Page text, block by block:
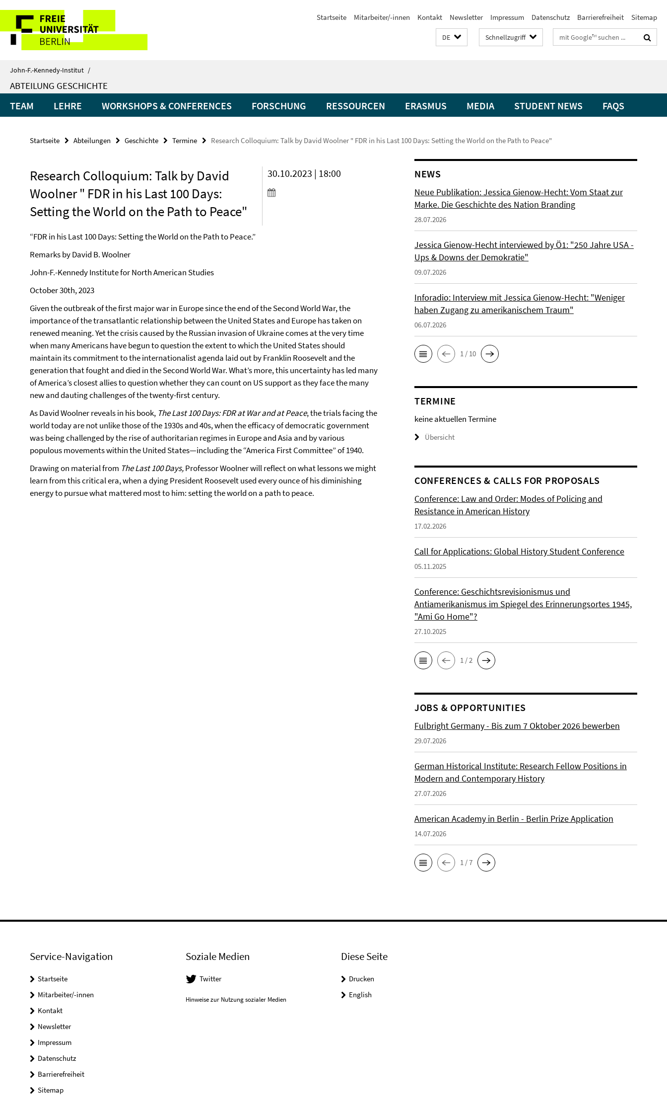
direkt
zu
Inhalt
Service-
Navigation
Startseite Mitarbeiter/-innen Kontakt Newsletter Impressum Datenschutz Barrierefreiheit Sitemap
DE Schnellzugriff Suchbegriffe
John-F.-Kennedy-Institut /
ABTEILUNG GESCHICHTE
TEAM LEHRE WORKSHOPS & CONFERENCES FORSCHUNG RESSOURCEN ERASMUS MEDIA STUDENT NEWS FAQS
Startseite Abteilungen Geschichte Termine Research Colloquium: Talk by David Woolner " FDR in his Last 100 Days: Setting the World on the Path to Peace"
Research Colloquium: Talk by David
Woolner " FDR in his Last 100 Days:
Setting the World on the Path to Peace"
30.10.2023 | 18:00
“FDR in his Last 100 Days: Setting the World on the Path to Peace.”
Remarks by David B. Woolner
John-F.-Kennedy Institute for North American Studies
October 30th, 2023
Given the outbreak of the first major war in Europe since the end of the Second World War, the
importance of the transatlantic relationship between the United States and Europe has taken on
renewed meaning. Yet the crisis caused by the Russian invasion of Ukraine comes at the very time
when many Americans have begun to question the extent to which the United States should
maintain its commitment to the internationalist agenda laid out by Franklin Roosevelt and the
generation that fought and died in the Second World War. What’s more, this uncertainty has led many
of America’s closest allies to question whether they can count on US support as they face the many
new and dauting challenges of the twenty-first century.
As David Woolner reveals in his book, The Last 100 Days: FDR at War and at Peace, the trials facing the
world today are not unlike those of the 1930s and 40s, when the efficacy of democratic government
was being challenged by the rise of authoritarian regimes in Europe and Asia and by various
populous movements within the United States—including the “America First Committee” of 1940.
Drawing on material from The Last 100 Days,Professor Woolner will reflect on what lessons we might
learn from this critical era, when a dying President Roosevelt used every ounce of his diminishing
energy to pursue what mattered most to him: setting the world on a path to peace.
NEWS
Neue Publikation: Jessica Gienow-Hecht: Vom Staat zur
Marke. Die Geschichte des Nation Branding
28.07.2026
Jessica Gienow-Hecht interviewed by Ö1: "250 Jahre USA -
Ups & Downs der Demokratie"
09.07.2026
Inforadio: Interview mit Jessica Gienow-Hecht: "Weniger
haben Zugang zu amerikanischem Traum"
06.07.2026
1 / 10
TERMINE
keine aktuellen Termine
Übersicht
CONFERENCES & CALLS FOR PROPOSALS
Conference: Law and Order: Modes of Policing and
Resistance in American History
17.02.2026
Call for Applications: Global History Student Conference
05.11.2025
Conference: Geschichtsrevisionismus und
Antiamerikanismus im Spiegel des Erinnerungsortes 1945,
"Ami Go Home"?
27.10.2025
1 / 2
JOBS & OPPORTUNITIES
Fulbright Germany - Bis zum 7 Oktober 2026 bewerben
29.07.2026
German Historical Institute: Research Fellow Positions in
Modern and Contemporary History
27.07.2026
American Academy in Berlin - Berlin Prize Application
14.07.2026
1 / 7
Service-Navigation
Startseite
Mitarbeiter/-innen
Kontakt
Newsletter
Impressum
Datenschutz
Barrierefreiheit
Sitemap
Soziale Medien
Twitter
Hinweise zur Nutzung sozialer Medien
Diese Seite
Drucken
English